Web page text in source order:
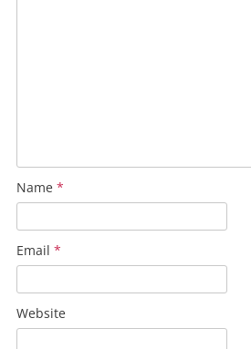
Name *
Email *
Website